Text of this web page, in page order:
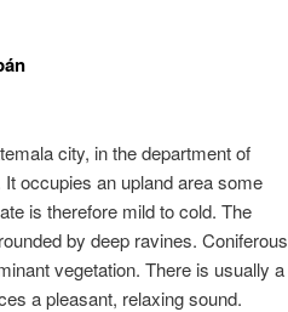
city, in the department of
occupies an upland area some
is therefore mild to cold. The
by deep ravines. Coniferous
vegetation. There is usually a
a pleasant, relaxing sound.